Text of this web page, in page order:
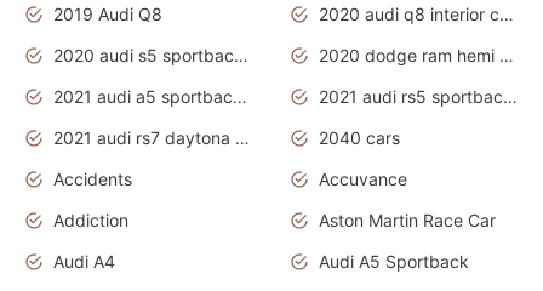
2019 Audi Q8
2020 audi q8 interior colors
2020 audi s5 sportback daytona grey
2020 dodge ram hemi truck
2021 audi a5 sportback daytona grey
2021 audi rs5 sportback daytona grey
2021 audi rs7 daytona grey pearl
2040 cars
Accidents
Accuvance
Addiction
Aston Martin Race Car
Audi A4
Audi A5 Sportback